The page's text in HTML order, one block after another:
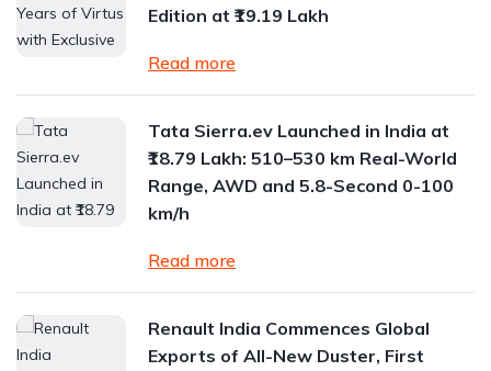
Edition at ₹19.19 Lakh
Read more
Tata Sierra.ev Launched in India at
₹18.79 Lakh: 510–530 km Real-World
Range, AWD and 5.8-Second 0-100
km/h
Read more
Renault India Commences Global
Exports of All-New Duster, First